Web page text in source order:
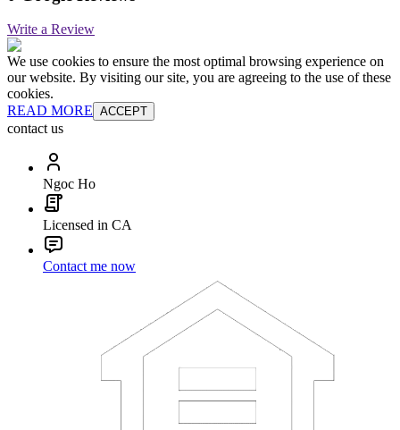
Write a Review
We use cookies to ensure the most optimal browsing experience on
our website. By visiting our site, you are agreeing to the use of these
cookies.
READ MORE ACCEPT
contact us
Ngoc Ho
Licensed in CA
Contact me now